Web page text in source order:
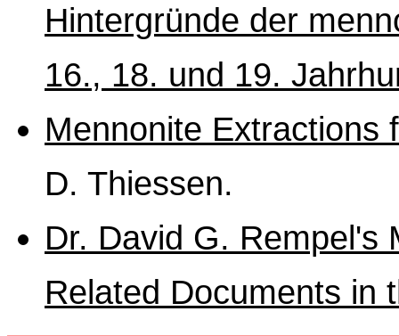
Hintergründe der
16., 18. und 19.
Mennonite Extractions
D. Thiessen.
Dr. David G. Rempel's
Related Documents in